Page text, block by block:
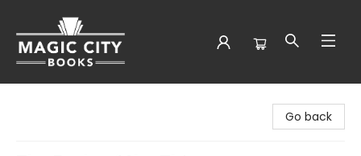
Go back